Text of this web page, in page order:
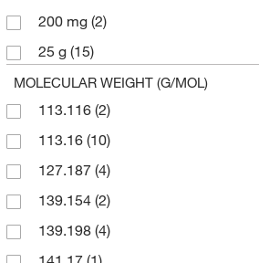
200 mg (2)
25 g (15)
25 mL(1)
25 mg(1)
250 g(1)
250 mg(1)
2500 g(1)
5 g(12)
MOLECULAR WEIGHT (G/MOL)
113.116 (2)
113.16 (10)
127.187 (4)
139.154 (2)
139.198 (4)